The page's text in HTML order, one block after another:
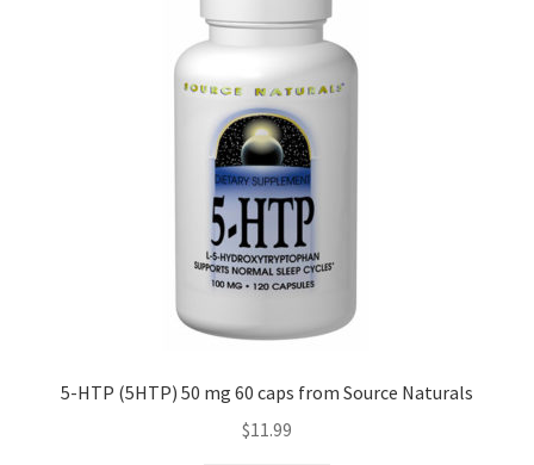
5-HTP (5HTP) 50 mg 60 caps from Source Naturals
$11.99